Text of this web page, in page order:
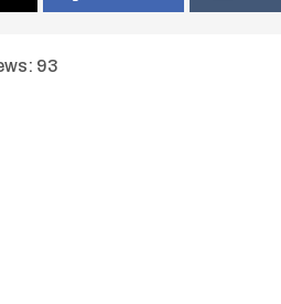
93